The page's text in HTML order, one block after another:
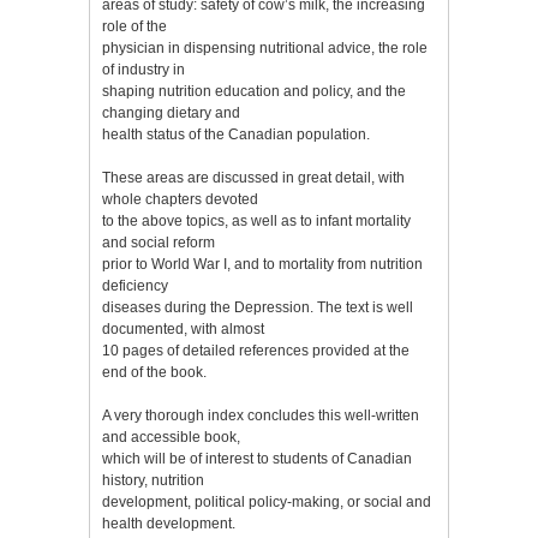
areas of study: safety of cow’s milk, the increasing
role of the
physician in dispensing nutritional advice, the role
of industry in
shaping nutrition education and policy, and the
changing dietary and
health status of the Canadian population.
These areas are discussed in great detail, with
whole chapters devoted
to the above topics, as well as to infant mortality
and social reform
prior to World War I, and to mortality from nutrition
deficiency
diseases during the Depression. The text is well
documented, with almost
10 pages of detailed references provided at the
end of the book.
A very thorough index concludes this well-written
and accessible book,
which will be of interest to students of Canadian
history, nutrition
development, political policy-making, or social and
health development.